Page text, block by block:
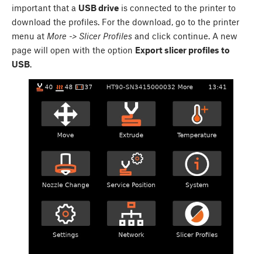
important that a USB drive is connected to the printer to
download the profiles. For the download, go to the printer
menu at More -> Slicer Profiles and click continue. A new
page will open with the option Export slicer profiles to
USB.